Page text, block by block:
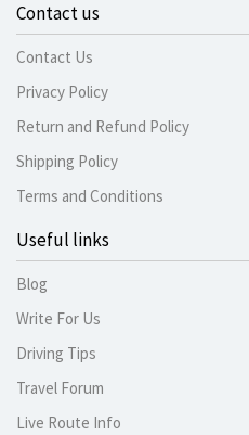
Contact us
Contact Us
Privacy Policy
Return and Refund Policy
Shipping Policy
Terms and Conditions
Useful links
Blog
Write For Us
Driving Tips
Travel Forum
Live Route Info